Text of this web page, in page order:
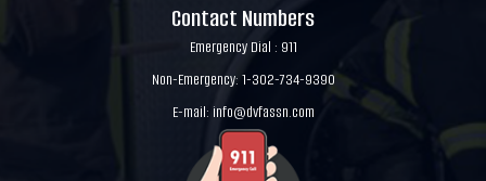
Contact Numbers
Emergency Dial : 911
Non-Emergency: 1-302-734-9390
E-mail: info@dvfassn.com